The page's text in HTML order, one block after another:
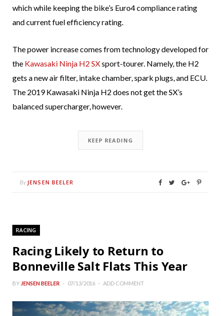
which while keeping the bike’s Euro4 compliance rating
and current fuel efficiency rating.
The power increase comes from technology developed for
the Kawasaki Ninja H2 SXsport-tourer. Namely, the H2
gets a new air filter, intake chamber, spark plugs, and ECU.
The 2019 Kawasaki Ninja H2 does not get the SX’s
balanced supercharger, however.
KEEP READING
By JENSEN BEELER
RACING
Racing Likely to Return to
Bonneville Salt Flats This Year
BY JENSEN BEELER 07/13/2016 ADD COMMENT